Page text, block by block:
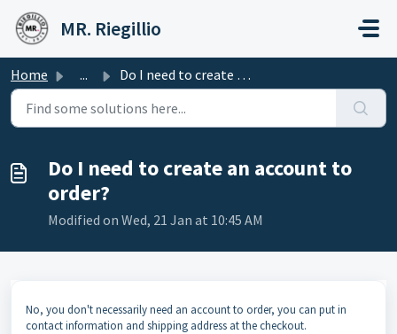
Skip to main content
MR. Riegillio
Home ... Do I need to create an account to order?
Do I need to create an account to
order?
Modified on Wed, 21 Jan at 10:45 AM
No, you don't necessarily need an account to order, you can put in
contact information and shipping address at the checkout.